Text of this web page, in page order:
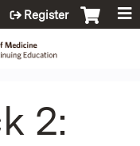
Register
2: